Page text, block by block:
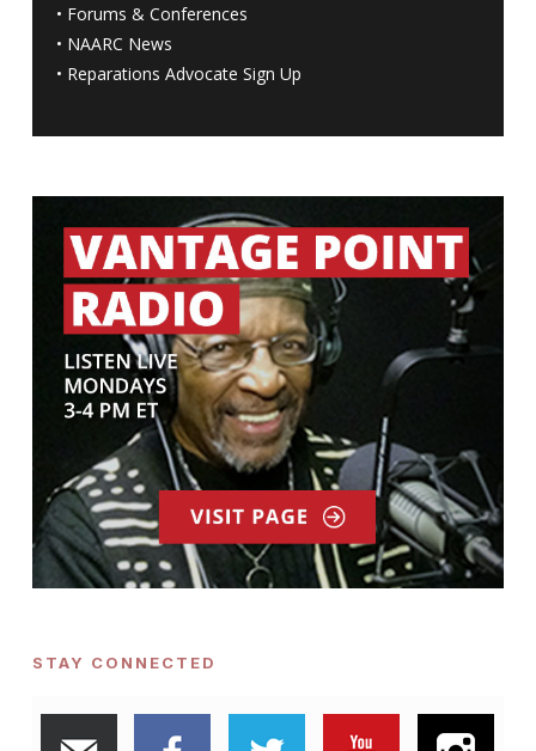
• Forums & Conferences
• NAARC News
• Reparations Advocate Sign Up
STAY CONNECTED